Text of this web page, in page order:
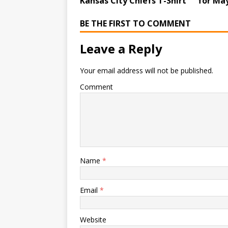
BE THE FIRST TO COMMENT
Leave a Reply
Your email address will not be published.
Comment
Name *
Email *
Website